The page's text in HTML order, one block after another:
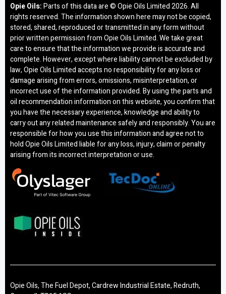
Opie Oils:Parts of this data are © Opie Oils Limited2026. All
rights reserved. The information shown here may not be copied,
stored, shared, reproduced or transmitted in any form without
prior written permission from Opie Oils Limited. We take great
care to ensure that the information we provide is accurate and
complete. However, except where liability cannot be excluded by
law, Opie Oils Limited accepts no responsibility for any loss or
damage arising from errors, omissions, misinterpretation, or
incorrect use of the information provided. By using the parts and
oil recommendation information on this website, you confirm that
you have the necessary experience, knowledge and ability to
carry out any related maintenance safely and responsibly. You are
responsible for how you use this information and agree not to
hold Opie Oils Limited liable for any loss, injury, claim or penalty
arising from its incorrect interpretation or use.
Opie Oils, The Fuel Depot, Cardrew Industrial Estate, Redruth,